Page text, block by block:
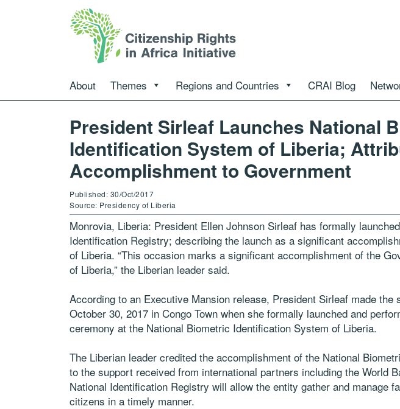
About Themes Regions and Countries CRAI Blog
President Sirleaf Launches National
Identification System of Liberia;
Accomplishment to Government
Published: 30/Oct/2017
Source: Presidency of Liberia
Monrovia, Liberia: President Ellen Johnson Sirleaf has formally
Identification Registry; describing the launch as a significant
of Liberia. “This occasion marks a significant accomplishment of the
of Liberia,” the Liberian leader said.
According to an Executive Mansion release, President Sirleaf made the
October 30, 2017 in Congo Town when she formally launched and
ceremony at the National Biometric Identification System of Liberia.
The Liberian leader credited the accomplishment of the National
to the support received from international partners including the World
National Identification Registry will allow the entity gather and manage
citizens in a timely manner.